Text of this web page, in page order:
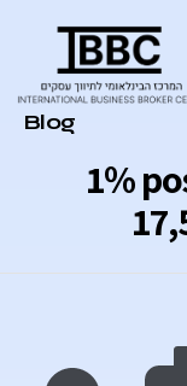
1%
Category
Blog